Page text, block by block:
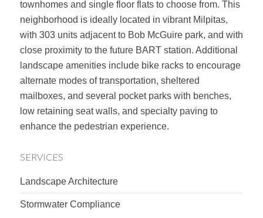
townhomes and single floor flats to choose from. This
neighborhood is ideally located in vibrant Milpitas,
with 303 units adjacent to Bob McGuire park, and with
close proximity to the future BART station. Additional
landscape amenities include bike racks to encourage
alternate modes of transportation, sheltered
mailboxes, and several pocket parks with benches,
low retaining seat walls, and specialty paving to
enhance the pedestrian experience.
SERVICES
Landscape Architecture
Stormwater Compliance